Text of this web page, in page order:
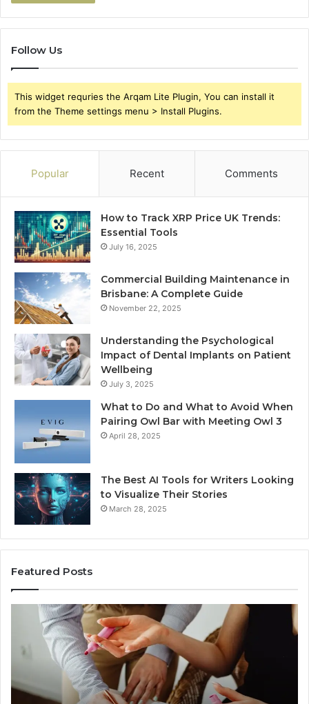
Follow Us
This widget requries the Arqam Lite Plugin, You can install it
from the Theme settings menu > Install Plugins.
Popular Recent Comments
How to Track XRP Price UK Trends:
Essential Tools
July 16, 2025
Commercial Building Maintenance in
Brisbane: A Complete Guide
November 22, 2025
Understanding the Psychological
Impact of Dental Implants on Patient
Wellbeing
July 3, 2025
What to Do and What to Avoid When
Pairing Owl Bar with Meeting Owl 3
April 28, 2025
The Best AI Tools for Writers Looking
to Visualize Their Stories
March 28, 2025
Featured Posts
Everything
About
surb4yxevhyfcrffvxeknr
in
One
Complete
Guide